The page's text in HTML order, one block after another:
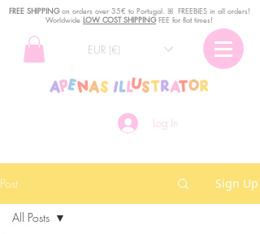
Log In
EUR (€)
FREE SHIPPINGon orders over 35€ to Portugal. ꕤ FREEBIES in all orders!
Worldwide LOW COST SHIPPINGFEE for flat times!
Post Sign Up
All Posts